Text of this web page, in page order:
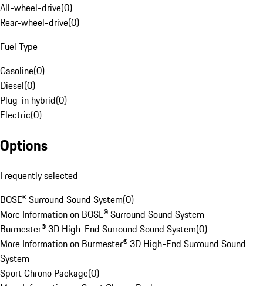
All-wheel-drive(0)
Rear-wheel-drive(0)
Fuel Type
Gasoline(0)
Diesel(0)
Plug-in hybrid(0)
Electric(0)
Options
Frequently selected
BOSE® Surround Sound System(0)
More Information on BOSE® Surround Sound System
Burmester® 3D High-End Surround Sound System(0)
More Information on Burmester® 3D High-End Surround Sound
System
Sport Chrono Package(0)